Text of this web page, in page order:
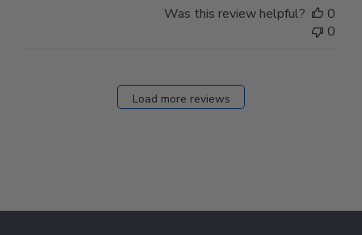
Was this review helpful?
0
0
Load more reviews